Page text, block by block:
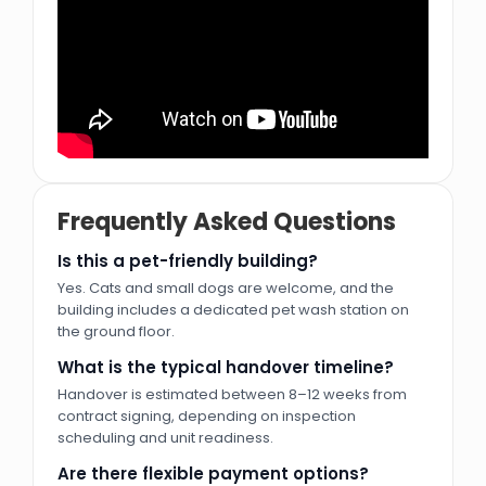
Gordon Ramsay's Bread Street Kitchen & Bar
Wavehouse
Commercial Supermarket
Union Coop
Juiced
Commercial Shopping Mall
Atlantis Mall
Leisure Park
Frequently Asked Questions
Is this a pet-friendly building?
Yes. Cats and small dogs are welcome, and the
building includes a dedicated pet wash station on
the ground floor.
What is the typical handover timeline?
Handover is estimated between 8–12 weeks from
contract signing, depending on inspection
scheduling and unit readiness.
Are there flexible payment options?